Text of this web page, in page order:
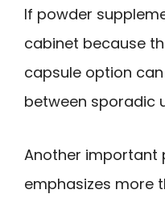
If powder
cabinet because
capsule option
between sporadic
Another important
emphasizes more